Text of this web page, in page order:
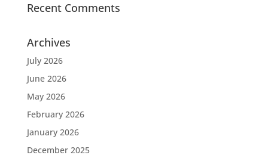
Recent Comments
Archives
July 2026
June 2026
May 2026
February 2026
January 2026
December 2025